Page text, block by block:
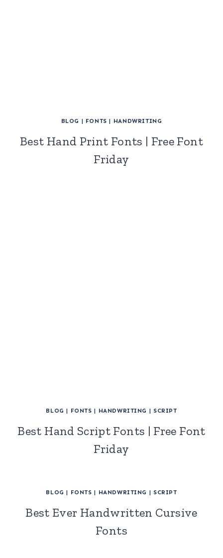
BLOG | FONTS | HANDWRITING
Best Hand Print Fonts | Free Font
Friday
BLOG | FONTS | HANDWRITING | SCRIPT
Best Hand Script Fonts | Free Font
Friday
BLOG | FONTS | HANDWRITING | SCRIPT
Best Ever Handwritten Cursive
Fonts